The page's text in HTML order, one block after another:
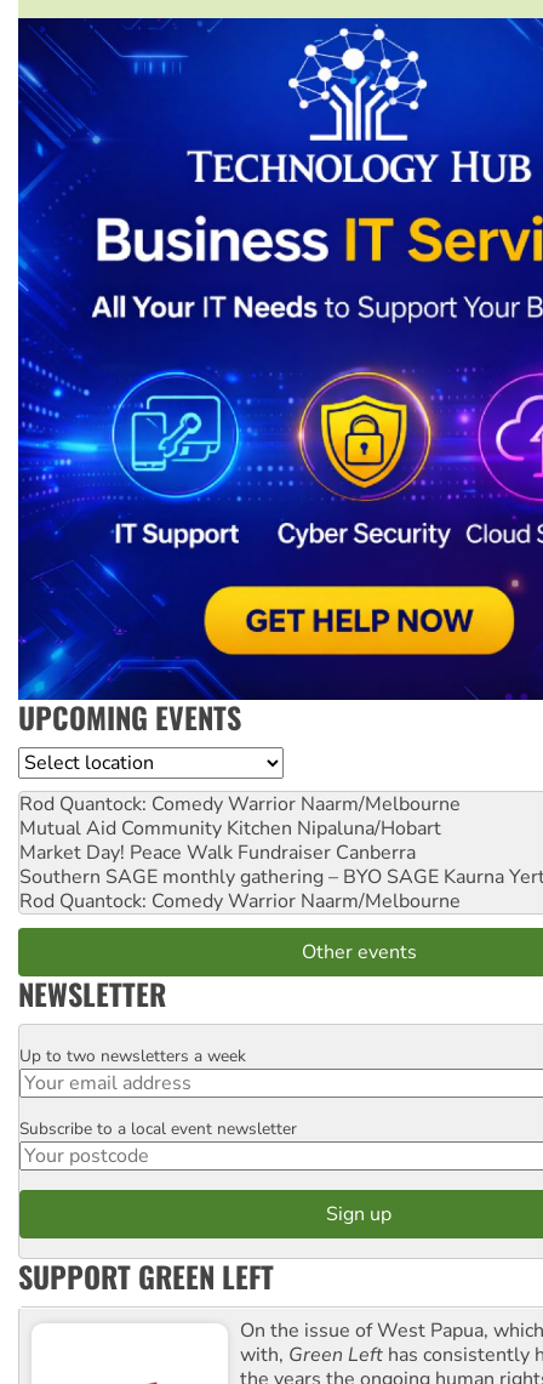
UPCOMING EVENTS
Location
Rod Quantock: Comedy Warrior Naarm/Melbourne
Mutual Aid Community Kitchen Nipaluna/Hobart
Market Day! Peace Walk Fundraiser Canberra
Southern SAGE monthly gathering – BYO SAGE Kaurna
Rod Quantock: Comedy Warrior Naarm/Melbourne
Other events
NEWSLETTER
Email
Up to two newsletters a week
Postcode
Subscribe to a local event newsletter
SUPPORT GREEN LEFT
On the issue of West Papua,
with, Green Left has consistently